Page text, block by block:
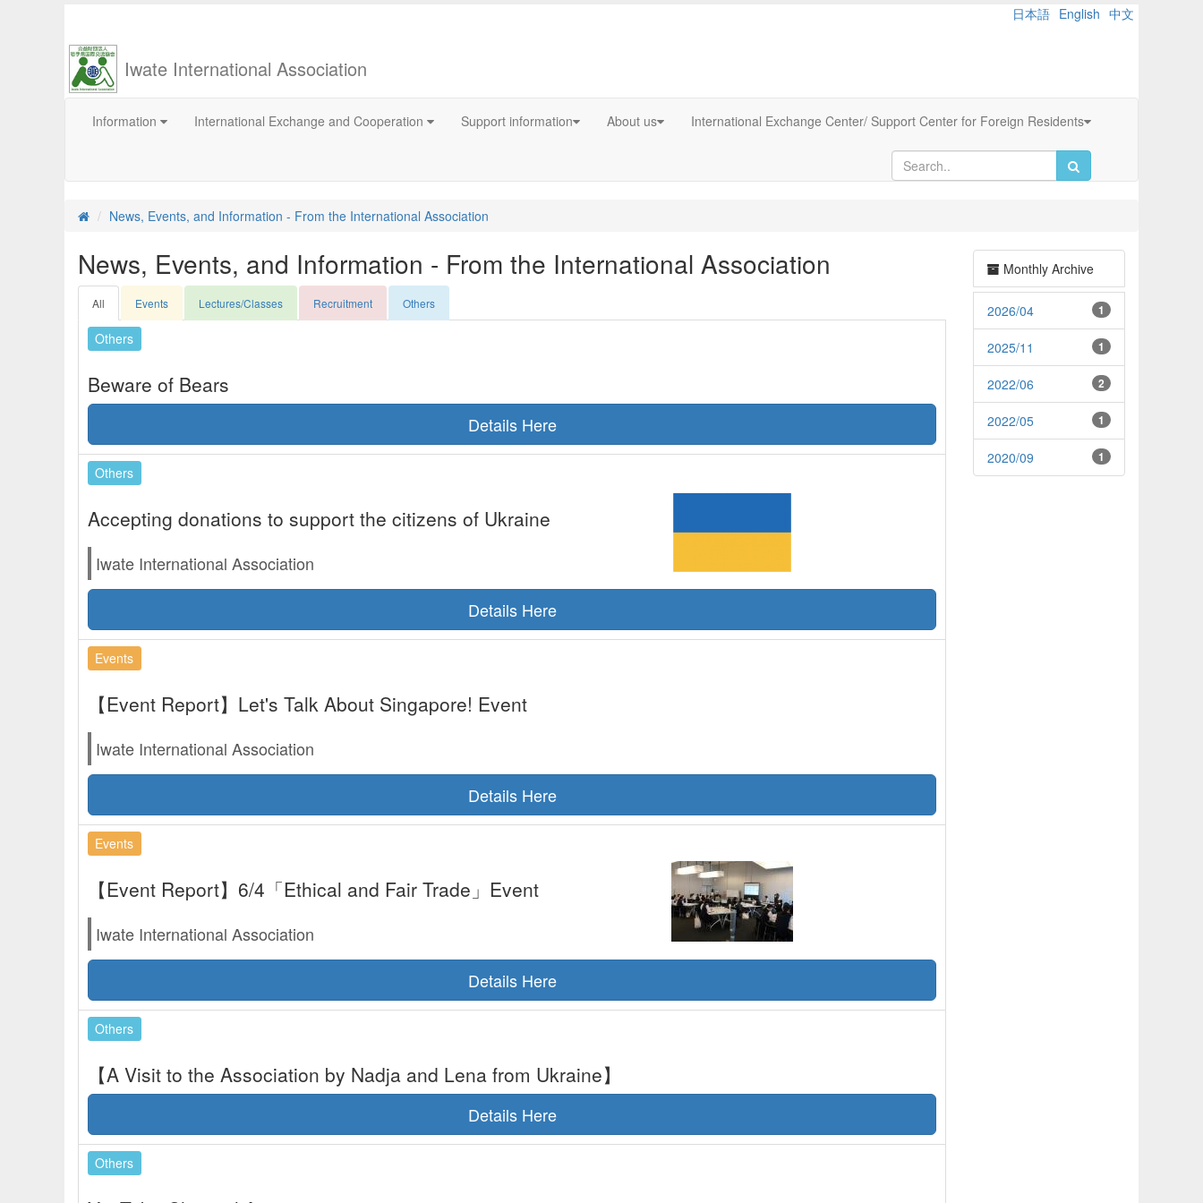
日本語 English 中文
Iwate International Association
Information International Exchange and Cooperation Support information About us International Exchange Center/ Support Center for Foreign Residents
News, Events, and Information - From the International Association
News, Events, and Information - From the International Association
All Events Lectures/Classes Recruitment Others
Others
Beware of Bears
Details Here
Others
Accepting donations to support the citizens of Ukraine
Iwate International Association
Details Here
Events
【Event Report】Let's Talk About Singapore! Event
Iwate International Association
Details Here
Events
【Event Report】6/4「Ethical and Fair Trade」Event
Iwate International Association
Details Here
Others
【A Visit to the Association by Nadja and Lena from Ukraine】
Details Here
Others
Monthly Archive
2026/04 1
2025/11 1
2022/06 2
2022/05 1
2020/09 1